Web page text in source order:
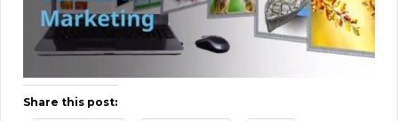
Share this post: